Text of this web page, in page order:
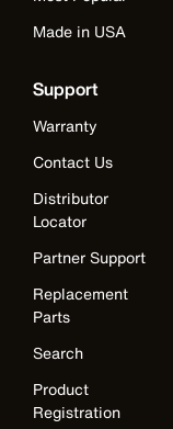
Made in USA
Support
Warranty
Contact Us
Distributor
Locator
Partner Support
Replacement
Parts
Search
Product
Registration